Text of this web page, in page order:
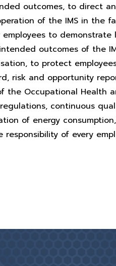
outcomes, to direct
of the IMS in the
to demonstrate
outcomes of the
to protect
risk and opportunity
the Occupational Health
continuous
of energy
of every